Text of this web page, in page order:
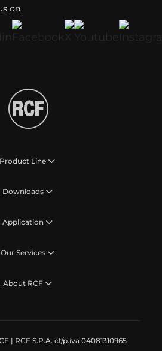
on
Product Line
Downloads
Application
Our Services
About RCF
| RCF S.P.A. cf/p.iva 04081310965